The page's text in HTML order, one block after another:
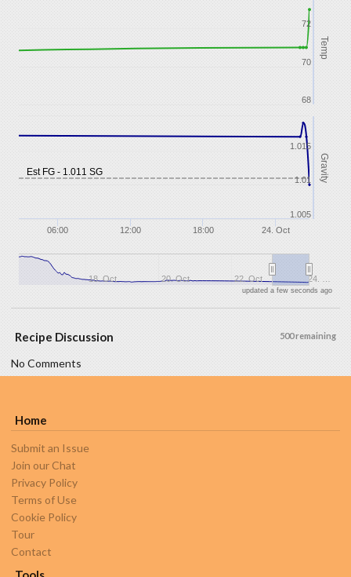
Est FG - 1.011 SG
Temp
Gravity
24. Oct
06:00 12:00 18:00
18. Oct 20. Oct 22. Oct 24. …
70
68
72
1.005
1.01
1.015
updated a few seconds ago
500 remaining
Recipe Discussion
No Comments
Home
Submit an Issue
Join our Chat
Privacy Policy
Terms of Use
Cookie Policy
Tour
Contact